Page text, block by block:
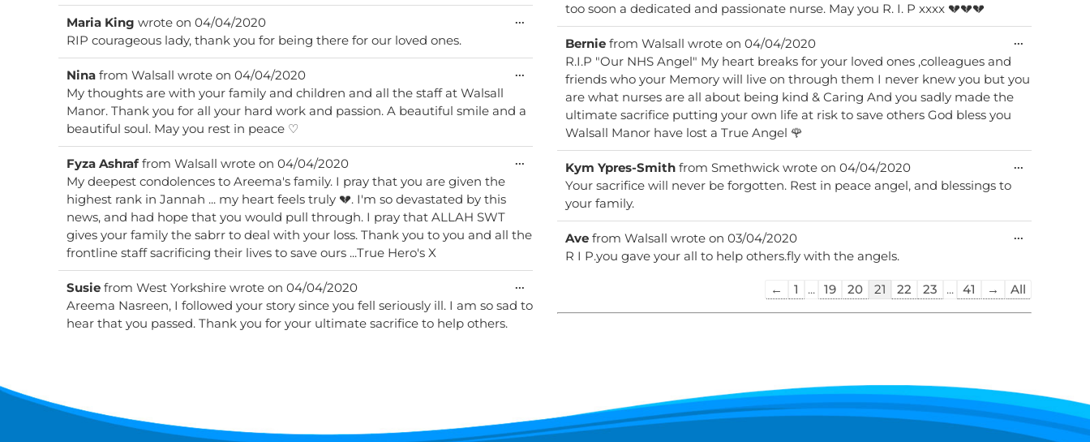
Maria King wrote on 04/04/2020
RIP courageous lady, thank you for being there for our loved ones.
...
metabox.
Nina from Walsall wrote on 04/04/2020
My thoughts are with your family and children and all the staff at Walsall
Manor. Thank you for all your hard work and passion. A beautiful smile and a
beautiful soul. May you rest in peace ♡
...
metabox.
Fyza Ashraf from Walsall wrote on 04/04/2020
My deepest condolences to Areema's family. I pray that you are given the
highest rank in Jannah ... my heart feels truly 💔. I'm so devastated by this
news, and had hope that you would pull through. I pray that ALLAH SWT
gives your family the sabrr to deal with your loss. Thank you to you and all the
frontline staff sacrificing their lives to save ours ...True Hero's X
...
metabox.
Susie from West Yorkshire wrote on 04/04/2020
Areema Nasreen, I followed your story since you fell seriously ill. I am so sad to
hear that you passed. Thank you for your ultimate sacrifice to help others.
...
metabox.
too soon a dedicated and passionate nurse. May you R. I. P xxxx 💔💔💔
Bernie from Walsall wrote on 04/04/2020
R.I.P "Our NHS Angel" My heart breaks for your loved ones ,colleagues and
friends who your Memory will live on through them I never knew you but you
are what nurses are all about being kind & Caring And you sadly made the
ultimate sacrifice putting your own life at risk to save others God bless you
Walsall Manor have lost a True Angel 🌹
...
Kym Ypres-Smith from Smethwick wrote on 04/04/2020
Your sacrifice will never be forgotten. Rest in peace angel, and blessings to
your family.
...
Ave from Walsall wrote on 03/04/2020
R I P.you gave your all to help others.fly with the angels.
...
Guestbook
← 1 ... 19 20 21 22 23 ... 41 → All